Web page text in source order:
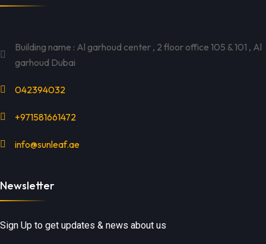
Building name : Al garhoud center , 2 floor office 105 & 101 , Al
garhoud Dubai
042394032
+971581661472
info@sunleaf.ae
Newsletter
Sign Up to get updates & news about us